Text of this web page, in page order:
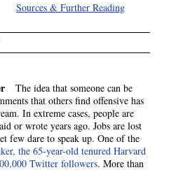
Sources & Further Reading
The idea that someone can be
that others find offensive has
In extreme cases, people are
or wrote years ago. Jobs are lost
few dare to speak up. One of the
the 65-year-old tenured Harvard
Twitter followers. More than